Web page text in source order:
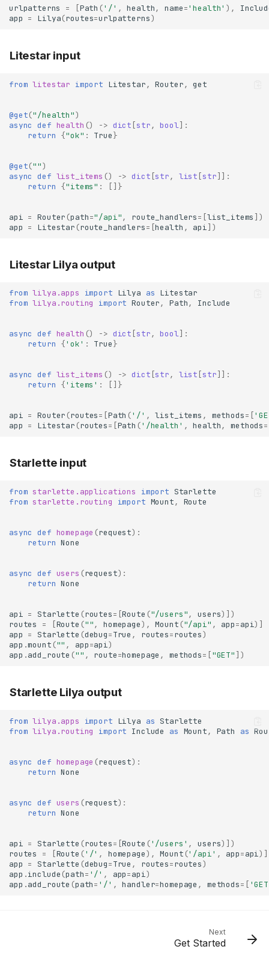
urlpatterns
= [Path ('/' , health, name='health' ),
app = Lilya(routes=urlpatterns)
Litestar input
from litestar import Litestar, Router, get
@get("/health")
async def health () -> dict [str, bool]:
return {"ok" : True}
@get("")
async def list_items () -> dict [str, list [str]]:
return {"items" : []}
api = Router (path="/api", route_handlers= [list_items ])
app = Litestar (route_handlers= [health , api])
Litestar Lilya output
from lilya.apps import Lilya as Litestar
from lilya.routing import Router, Path, Include
async def health () -> dict [str, bool]:
return {'ok' : True}
async def list_items () -> dict [str, list [str]]:
return {'items' : []}
api = Router (routes= [Path ('/' , list_items , methods= [
app = Litestar (routes= [Path ('/health' , health, methods=
Starlette input
from starlette.applications import Starlette
from starlette.routing import Mount, Route
async def homepage (request):
return None
async def users (request):
return None
api = Starlette (routes= [Route ("/users", users)])
routes
= [Route ("", homepage), Mount ("/api" , app=api)]
app = Starlette (debug=True , routes=routes)
app .mount ("" , app=api)
app .add_route ("" , route=homepage , methods= ["GET" ])
Starlette Lilya output
from lilya.apps import Lilya as Starlette
from lilya.routing import Include as Mount, Path as
async def homepage (request):
return None
async def users (request):
return None
api = Starlette (routes= [Route ('/users' , users)])
routes
= [Route ('/' , homepage), Mount ('/api' , app=api)]
app = Starlette (debug=True , routes=routes)
app .include (path= '/' , app=api)
app .add_route (path= '/' , handler=homepage , methods= [
Next
Get Started